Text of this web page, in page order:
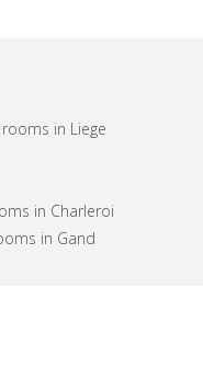
in Liege
in Charleroi
in Gand